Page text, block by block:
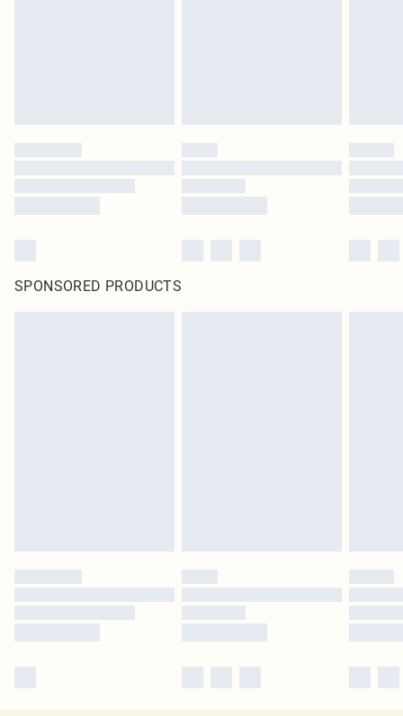
SPONSORED PRODUCTS